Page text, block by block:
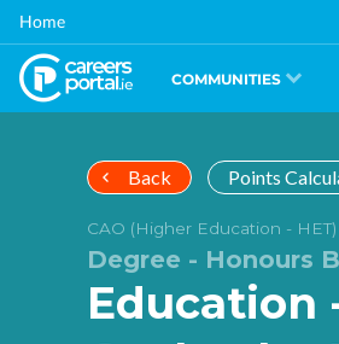
Skip
main
content
Home
COMMUNITIES